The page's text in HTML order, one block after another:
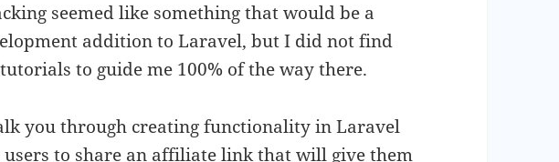
seemed like something that would be a
addition to Laravel, but I did not find
to guide me 100% of the way there.
you through creating functionality in Laravel
to share an affiliate link that will give them